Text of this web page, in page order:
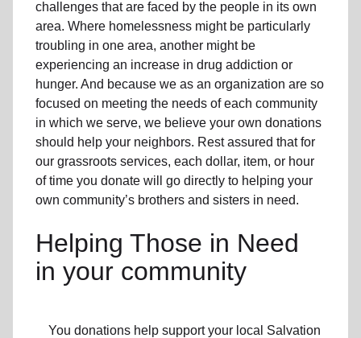
challenges that are faced by the people in its own
area. Where homelessness might be particularly
troubling in one area, another might be
experiencing an increase in drug addiction or
hunger. And because we as an organization are so
focused on meeting the needs of each community
in which we serve, we believe your own donations
should help your neighbors. Rest assured that for
our grassroots services, each dollar, item, or hour
of time you donate will go directly to helping your
own community’s brothers and sisters in need.
Helping Those in Need
in your community
You donations help support your local Salvation